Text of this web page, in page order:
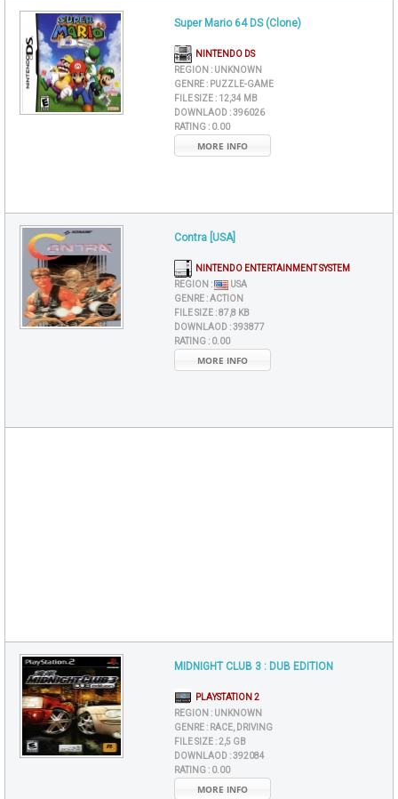
Super Mario 64 DS (Clone)
NINTENDO DS
REGION : UNKNOWN
GENRE : PUZZLE-GAME
FILE SIZE : 12,34 MB
DOWNLAOD :396026
RATING : 0.00
MORE INFO
Contra [USA]
NINTENDO ENTERTAINMENT SYSTEM
REGION :
USA
GENRE :ACTION
FILE SIZE :87,8 KB
DOWNLAOD :393877
RATING : 0.00
MORE INFO
MIDNIGHT CLUB 3 : DUB EDITION
PLAYSTATION 2
REGION : UNKNOWN
GENRE : RACE, DRIVING
FILE SIZE :2,5 GB
DOWNLAOD :392084
RATING : 0.00
MORE INFO